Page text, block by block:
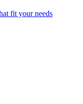
fit your needs